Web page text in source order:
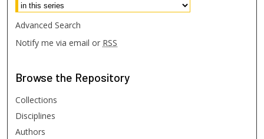
Advanced Search
Notify me via email or RSS
Browse the Repository
Collections
Disciplines
Authors